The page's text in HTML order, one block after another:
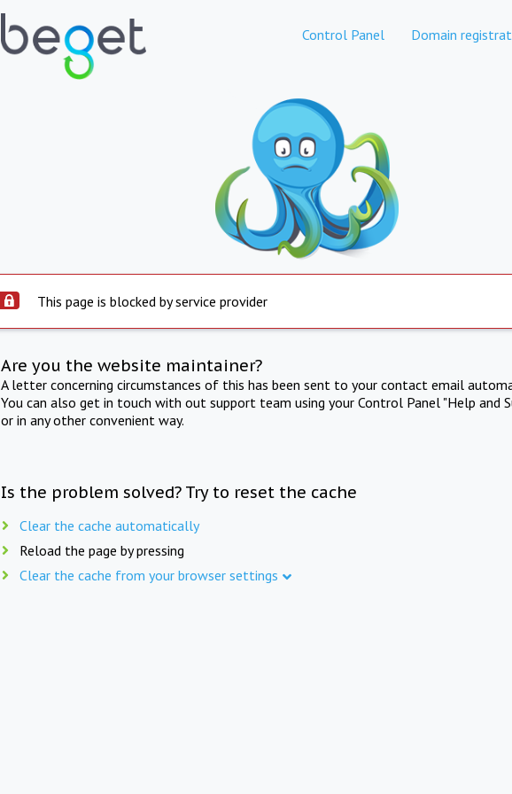
Control Panel Domain
This page is blocked by service provider
Are you the website maintainer?
A letter concerning circumstances of this has been sent to your contact email
You can also get in touch with out support team using your Control Panel "Help and
or in any other convenient way.
Is the problem solved? Try to reset the cache
Clear the cache automatically
Reload the page by pressing
Clear the cache from your browser settings